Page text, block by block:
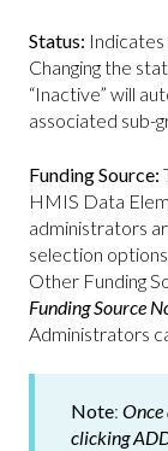
Status:
Changing the
“Inactive” will
associated sub-
Funding Source:
HMIS Data
administrators
selection
Other Funding
Funding Source
Administrators
Note: Once
clicking